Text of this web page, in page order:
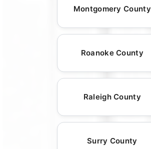
Montgomery County
Roanoke County
Raleigh County
Surry County